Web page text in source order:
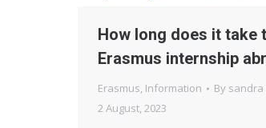
How long does it take
Erasmus internship
Erasmus, Information By sandra
2 August, 2023